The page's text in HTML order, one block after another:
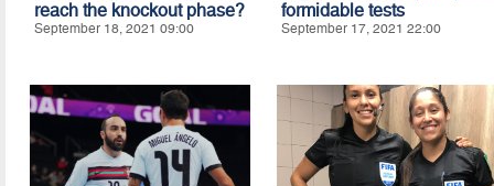
reach the knockout phase?
September 18, 2021 09:00
formidable tests
September 17, 2021 22:00